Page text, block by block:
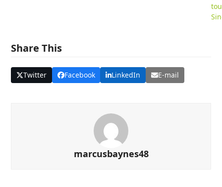
Share This
Twitter Facebook LinkedIn E-mail
marcusbaynes48